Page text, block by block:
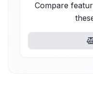
Compare